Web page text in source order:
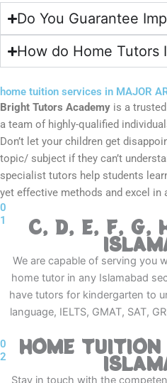
Do You Guarantee
How do Home Tutors
home tuition services in MAJOR
Bright Tutors Academy is a
a team of highly-qualified
Don’t let your children get
topic/ subject if they can’t
specialist tutors help students
yet effective methods and excel in
0
1
C, D, E, F, G,
We are capable of serving you
home tutor in any Islamabad
have tutors for kindergarten to
language, IELTS, GMAT, SAT,
0
2
HOME
Stay in touch with the